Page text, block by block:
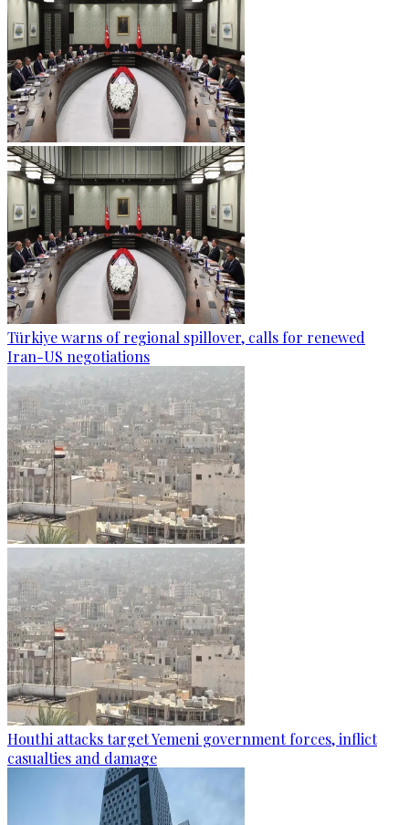
Türkiye warns of regional spillover, calls for renewed
Iran-US negotiations
Houthi attacks target Yemeni government forces, inflict
casualties and damage